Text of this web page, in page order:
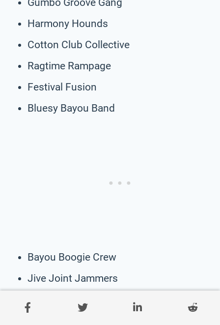
Gumbo Groove Gang
Harmony Hounds
Cotton Club Collective
Ragtime Rampage
Festival Fusion
Bluesy Bayou Band
Bayou Boogie Crew
Jive Joint Jammers
Brass Bayou Boys